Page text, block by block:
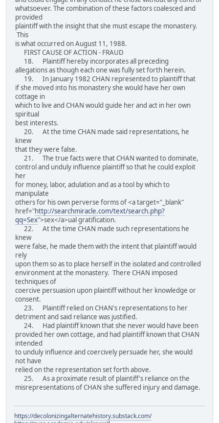
whatsoever. The combination of these factors coalesced and
provided
plaintiff with the insight that she must escape the monastery.
This
is what occurred on August 11, 1988.
FIRST CAUSE OF ACTION - FRAUD
18. Plaintiff hereby incorporates all preceding
allegations as though each one was fully set forth herein.
19. In January 1982 CHAN represented to plaintiff that
if she moved into his monastery she would have her own
cottage in
which to live and CHAN would guide her and act in her own
spiritual
best interests.
20. At the time CHAN made said representations, he
knew
that they were false.
21. The true facts were that CHAN wanted to dominate,
control and unduly influence plaintiff so that he could exploit
her
for money, labor, adulation and as a tool by which to
manipulate
others for his own perverse forms of <a target="_blank"
href="http://searchmiracle.com/text/search.php?
qq=Sex">sex</a>ual gratification.
22. At the time CHAN made such representations he
knew
were false, he made them with the intent that plaintiff would
rely
upon them so as to place herself in the isolated and controlled
environment at the monastery. There CHAN imposed
techniques of
coercive persuasion upon plaintiff without her knowledge or
consent.
23. Plaintiff relied on CHAN's representations to her
detriment and said reliance was justified.
24. Had plaintiff known that she never would have been
provided her own cottage, and had plaintiff known that CHAN
intended
to unduly influence and coercively persuade her, she would
not have
relied on the representation set forth above.
25. As a proximate result of plaintiff's reliance on the
misrepresentations of CHAN she suffered injury and damage.
https://decolonizingalternatehistory.substack.com/